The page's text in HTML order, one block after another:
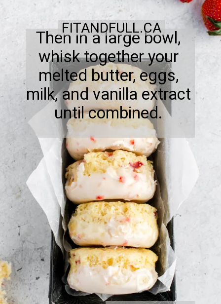
Then in a large bowl,
whisk together your
melted butter, eggs,
milk, and vanilla extract
until combined.
FITANDFULL.CA